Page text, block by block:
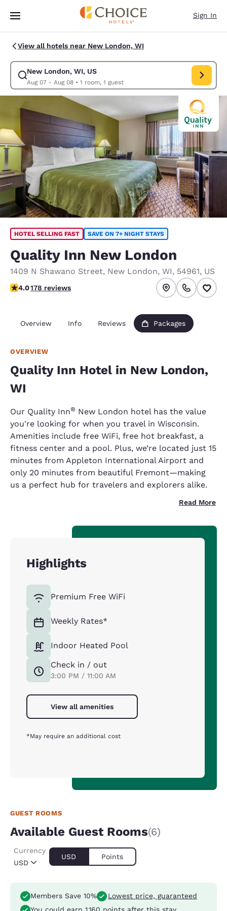
Skip To Main Content
Sign In
View all hotels near New London, WI
New London, WI, US
Aug 07 - Aug 08• 1 room, 1 guest
Modify search for New London, WI, US. Check in date Aug 07, Check
HOTEL SELLING FAST SAVE ON 7+ NIGHT STAYS
Quality Inn New London
1409 N Shawano Street, New London, WI, 54961, US
4.03 stars rating. Very Good.
4.0178 reviews
Overview Info Reviews Packages
OVERVIEW
Quality Inn Hotel in New London,
WI
Our Quality Inn® New London hotel has the value
you're looking for when you travel in Wisconsin.
Amenities include free WiFi, free hot breakfast, a
fitness center and a pool. Plus, we’re located just 15
minutes from Appleton International Airport and
only 20 minutes from beautiful Fremont—making
us a perfect hub for travelers and explorers alike.
Read More
Highlights
Premium Free WiFi
Weekly Rates*
Indoor Heated Pool
Check in / out
3:00 PM / 11:00 AM
View all amenities
*May require an additional cost
GUEST ROOMS
Available Guest Rooms(6)
USD
Currency
USD Points
Members Save 10%
Lowest price, guaranteed